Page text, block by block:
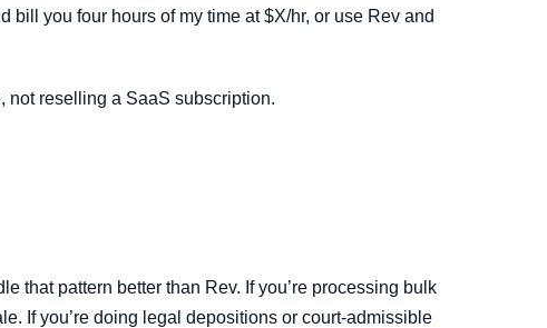
you four hours of my time at $X/hr, or use Rev and
not reselling a SaaS subscription.
that pattern better than Rev. If you’re processing bulk
If you’re doing legal depositions or court-admissible